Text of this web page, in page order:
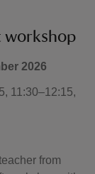
workshop
2026
11:30–12:15,
from